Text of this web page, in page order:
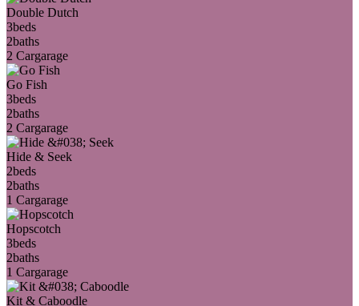
Double Dutch
3beds
2baths
2 Cargarage
Go Fish
3beds
2baths
2 Cargarage
Hide & Seek
2beds
2baths
1 Cargarage
Hopscotch
3beds
2baths
1 Cargarage
Kit & Caboodle